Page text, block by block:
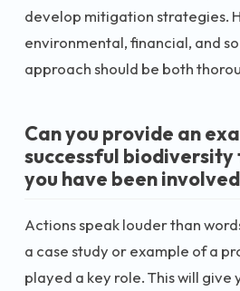
develop mitigation strategies.
environmental, financial, and
approach should be both
Can you provide an
successful
you have been
Actions speak louder than
a case study or example of a
played a key role. This will give